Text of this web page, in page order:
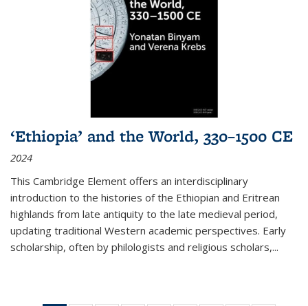
‘Ethiopia’ and the World, 330–1500 CE
2024
This Cambridge Element offers an interdisciplinary
introduction to the histories of the Ethiopian and Eritrean
highlands from late antiquity to the late medieval period,
updating traditional Western academic perspectives. Early
scholarship, often by philologists and religious scholars,...